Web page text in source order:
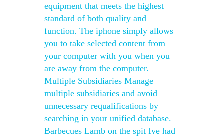
equipment that meets the highest
standard of both quality and
function. The iphone simply allows
you to take selected content from
your computer with you when you
are away from the computer.
Multiple Subsidiaries Manage
multiple subsidiaries and avoid
unnecessary requalifications by
searching in your unified database.
Barbecues Lamb on the spit Ive had